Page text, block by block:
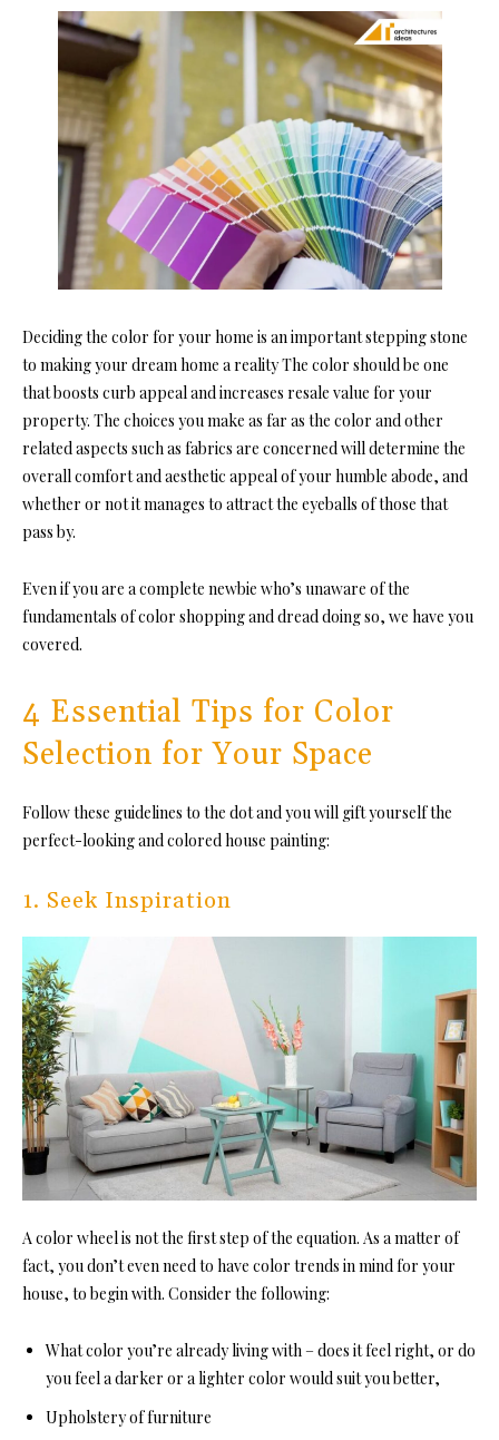
Deciding the color for your home is an important stepping stone
to making your dream home a reality The color should be one
that boosts curb appeal and increases resale value for your
property. The choices you make as far as the color and other
related aspects such as fabrics are concerned will determine the
overall comfort and aesthetic appeal of your humble abode, and
whether or not it manages to attract the eyeballs of those that
pass by.
Even if you are a complete newbie who’s unaware of the
fundamentals of color shopping and dread doing so, we have you
covered.
4 Essential Tips for Color
Selection for Your Space
Follow these guidelines to the dot and you will gift yourself the
perfect-looking and colored house painting:
1. Seek Inspiration
A color wheel is not the first step of the equation. As a matter of
fact, you don’t even need to have color trends in mind for your
house, to begin with. Consider the following:
What color you’re already living with – does it feel right, or do
you feel a darker or a lighter color would suit you better,
Upholstery of furniture